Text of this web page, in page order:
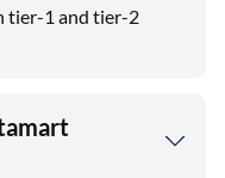
tier-1 and tier-2